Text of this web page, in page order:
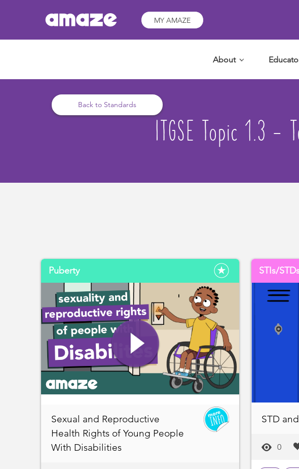
MY AMAZE
About
ITGSE Topic 1.3 -
Back to Standards
Puberty
Sexual and Reproductive
Health Rights of Young People
With Disabilities
STIs/
STD
0